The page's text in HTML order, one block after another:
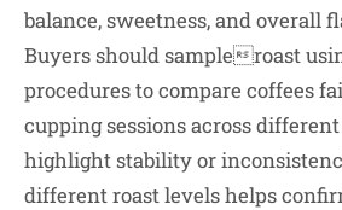
balance, sweetness, and overall
Buyers should sampleroast
procedures to compare coffees
cupping sessions across
highlight stability or
different roast levels helps